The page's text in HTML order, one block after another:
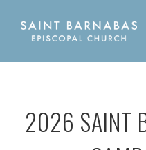
2026 SAINT